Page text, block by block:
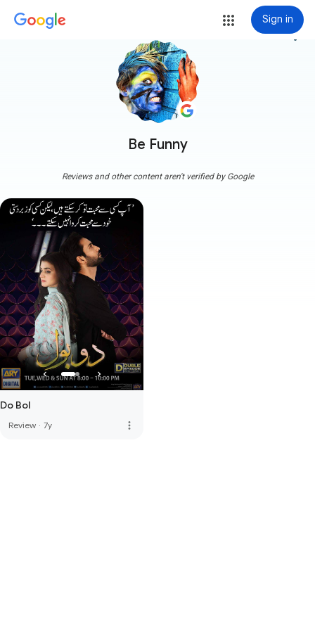
Sign in
Be Funny
more_vert
Reviews and other content aren't verified by Google
Do Bol
Review · 7y more_vert